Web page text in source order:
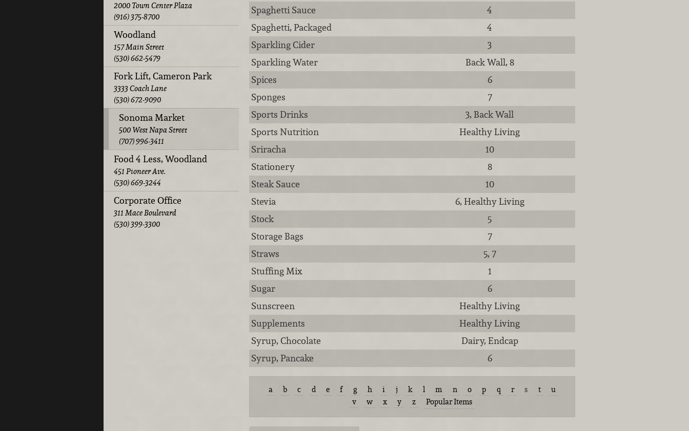
2000 Town Center Plaza
(916) 375-8700
Woodland
157 Main Street
(530) 662-5479
Fork Lift, Cameron Park
3333 Coach Lane
(530) 672-9090
Sonoma Market
500 West Napa Street
(707) 996-3411
Food 4 Less, Woodland
451 Pioneer Ave.
(530) 669-3244
Corporate Office
311 Mace Boulevard
(530) 399-3300
Spaghetti Sauce
4
Spaghetti, Packaged
4
Sparkling Cider
3
Sparkling Water
Back Wall, 8
Spices
6
Sponges
7
Sports Drinks
3, Back Wall
Sports Nutrition
Healthy Living
Sriracha
10
Stationery
8
Steak Sauce
10
Stevia
6, Healthy Living
Stock
5
Storage Bags
7
Straws
5, 7
Stuffing Mix
1
Sugar
6
Sunscreen
Healthy Living
Supplements
Healthy Living
Syrup, Chocolate
Dairy, Endcap
Syrup, Pancake
6
a b c d e f g h i j k l m n o p q r s t
u
v
w x y z Popular Items